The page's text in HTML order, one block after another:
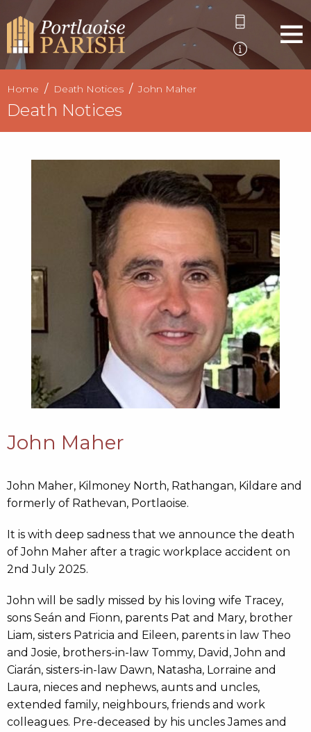
Home Death Notices John Maher
Death Notices
John Maher
John Maher, Kilmoney North, Rathangan, Kildare and
formerly of Rathevan, Portlaoise.
It is with deep sadness that we announce the death
of John Maher after a tragic workplace accident on
2nd July 2025.
John will be sadly missed by his loving wife Tracey,
sons Seán and Fionn, parents Pat and Mary, brother
Liam, sisters Patricia and Eileen, parents in law Theo
and Josie, brothers-in-law Tommy, David, John and
Ciarán, sisters-in-law Dawn, Natasha, Lorraine and
Laura, nieces and nephews, aunts and uncles,
extended family, neighbours, friends and work
colleagues. Pre-deceased by his uncles James and